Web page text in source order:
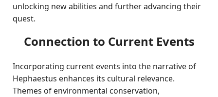
unlocking new abilities and further advancing their
quest.
Connection to Current Events
Incorporating current events into the narrative of
Hephaestus enhances its cultural relevance.
Themes of environmental conservation,